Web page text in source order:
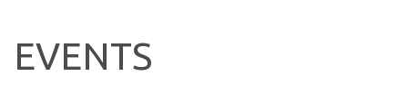
EVENTS